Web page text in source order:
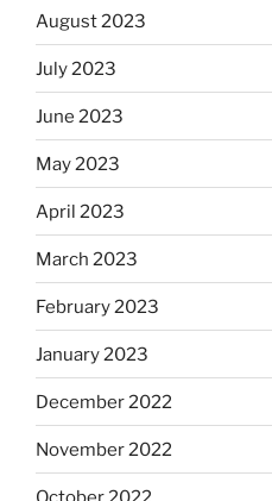
August 2023
July 2023
June 2023
May 2023
April 2023
March 2023
February 2023
January 2023
December 2022
November 2022